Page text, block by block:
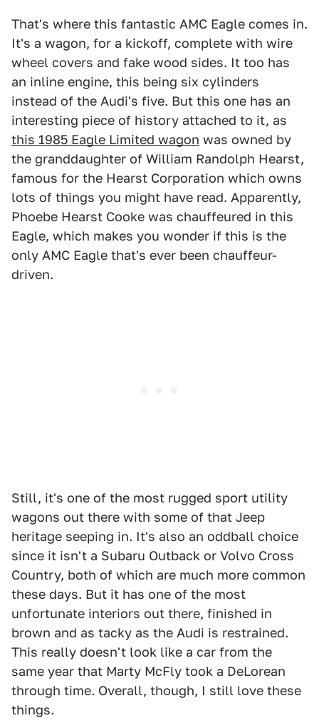
That's where this fantastic AMC Eagle comes in.
It's a wagon, for a kickoff, complete with wire
wheel covers and fake wood sides. It too has
an inline engine, this being six cylinders
instead of the Audi's five. But this one has an
interesting piece of history attached to it, as
this 1985 Eagle Limited wagon was owned by
the granddaughter of William Randolph Hearst,
famous for the Hearst Corporation which owns
lots of things you might have read. Apparently,
Phoebe Hearst Cooke was chauffeured in this
Eagle, which makes you wonder if this is the
only AMC Eagle that's ever been chauffeur-
driven.
Still, it's one of the most rugged sport utility
wagons out there with some of that Jeep
heritage seeping in. It's also an oddball choice
since it isn't a Subaru Outback or Volvo Cross
Country, both of which are much more common
these days. But it has one of the most
unfortunate interiors out there, finished in
brown and as tacky as the Audi is restrained.
This really doesn't look like a car from the
same year that Marty McFly took a DeLorean
through time. Overall, though, I still love these
things.